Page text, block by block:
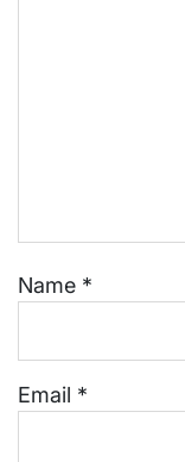
Name *
Email *